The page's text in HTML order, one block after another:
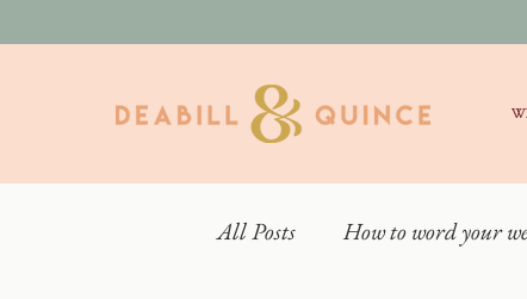
All Posts How to word your